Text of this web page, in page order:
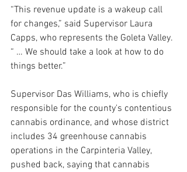
“This revenue update is a wakeup call
for changes,” said Supervisor Laura
Capps, who represents the Goleta Valley.
“ … We should take a look at how to do
things better.”
Supervisor Das Williams, who is chiefly
responsible for the county's contentious
cannabis ordinance, and whose district
includes 34 greenhouse cannabis
operations in the Carpinteria Valley,
pushed back, saying that cannabis